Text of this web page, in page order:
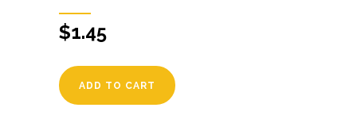
$1.45
ADD TO CART